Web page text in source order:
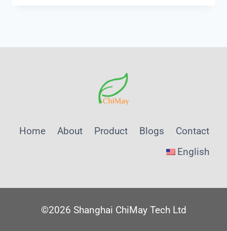
Home About Product Blogs
Contact
English
©2026 Shanghai ChiMay Tech Ltd